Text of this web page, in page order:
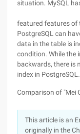
situation. MySQL
featured features of
PostgreSQL can
data in the table is
condition. While the
backwards, there is
index in PostgreSQL.
Comparison of "Mei
This article is an
originally in the